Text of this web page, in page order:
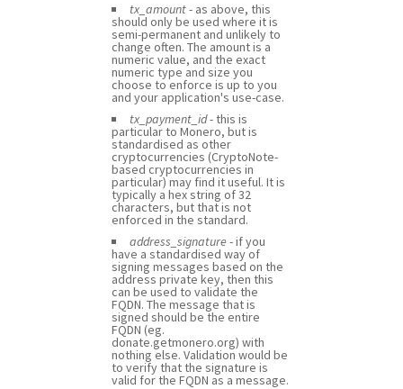
tx_amount- as above, this
should only be used where it is
semi-permanent and unlikely to
change often. The amount is a
numeric value, and the exact
numeric type and size you
choose to enforce is up to you
and your application's use-case.
tx_payment_id- this is
particular to Monero, but is
standardised as other
cryptocurrencies (CryptoNote-
based cryptocurrencies in
particular) may find it useful. It is
typically a hex string of 32
characters, but that is not
enforced in the standard.
address_signature- if you
have a standardised way of
signing messages based on the
address private key, then this
can be used to validate the
FQDN. The message that is
signed should be the entire
FQDN (eg.
donate.getmonero.org) with
nothing else. Validation would be
to verify that the signature is
valid for the FQDN as a message.